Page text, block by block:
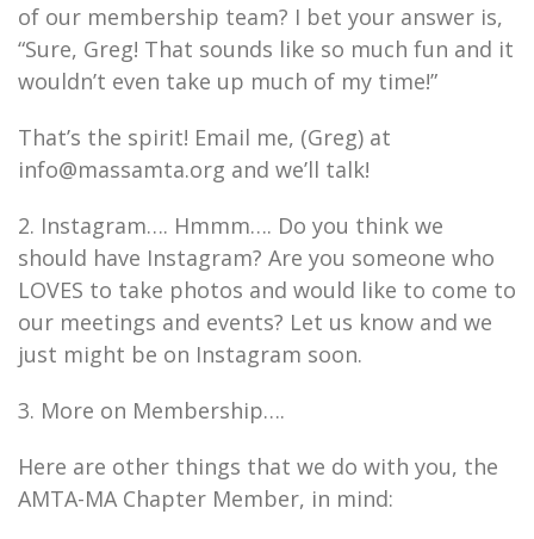
of our membership team? I bet your answer is,
“Sure, Greg! That sounds like so much fun and it
wouldn’t even take up much of my time!”
That’s the spirit! Email me, (Greg) at
info@massamta.org and we’ll talk!
2. Instagram…. Hmmm…. Do you think we
should have Instagram? Are you someone who
LOVES to take photos and would like to come to
our meetings and events? Let us know and we
just might be on Instagram soon.
3. More on Membership….
Here are other things that we do with you, the
AMTA-MA Chapter Member, in mind: